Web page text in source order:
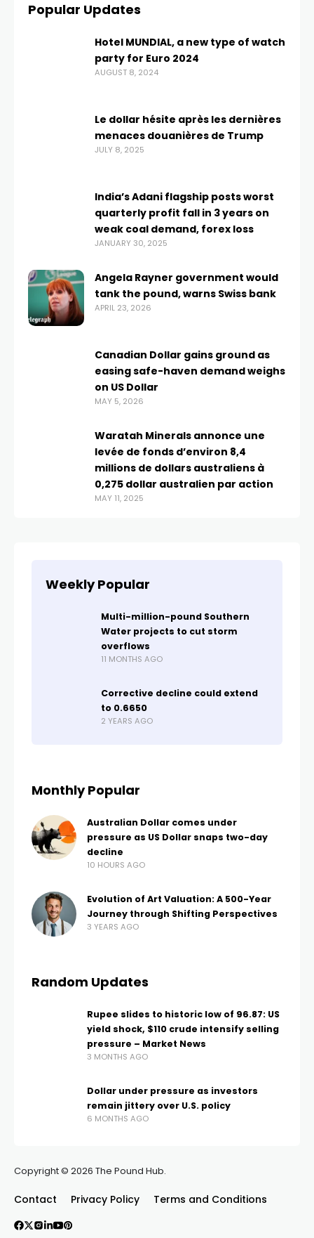
Popular Updates
Hotel MUNDIAL, a new type of watch
party for Euro 2024
AUGUST 8, 2024
Le dollar hésite après les dernières
menaces douanières de Trump
JULY 8, 2025
India’s Adani flagship posts worst
quarterly profit fall in 3 years on
weak coal demand, forex loss
JANUARY 30, 2025
Angela Rayner government would
tank the pound, warns Swiss bank
APRIL 23, 2026
Canadian Dollar gains ground as
easing safe-haven demand weighs
on US Dollar
MAY 5, 2026
Waratah Minerals annonce une
levée de fonds d’environ 8,4
millions de dollars australiens à
0,275 dollar australien par action
MAY 11, 2025
Weekly Popular
Multi-million-pound Southern
Water projects to cut storm
overflows
11 MONTHS AGO
Corrective decline could extend
to 0.6650
2 YEARS AGO
Monthly Popular
Australian Dollar comes under
pressure as US Dollar snaps two-day
decline
10 HOURS AGO
Evolution of Art Valuation: A 500-Year
Journey through Shifting Perspectives
3 YEARS AGO
Random Updates
Rupee slides to historic low of 96.87: US
yield shock, $110 crude intensify selling
pressure – Market News
3 MONTHS AGO
Dollar under pressure as investors
remain jittery over U.S. policy
6 MONTHS AGO
Copyright © 2026 The Pound Hub.
Contact Privacy Policy Terms and Conditions